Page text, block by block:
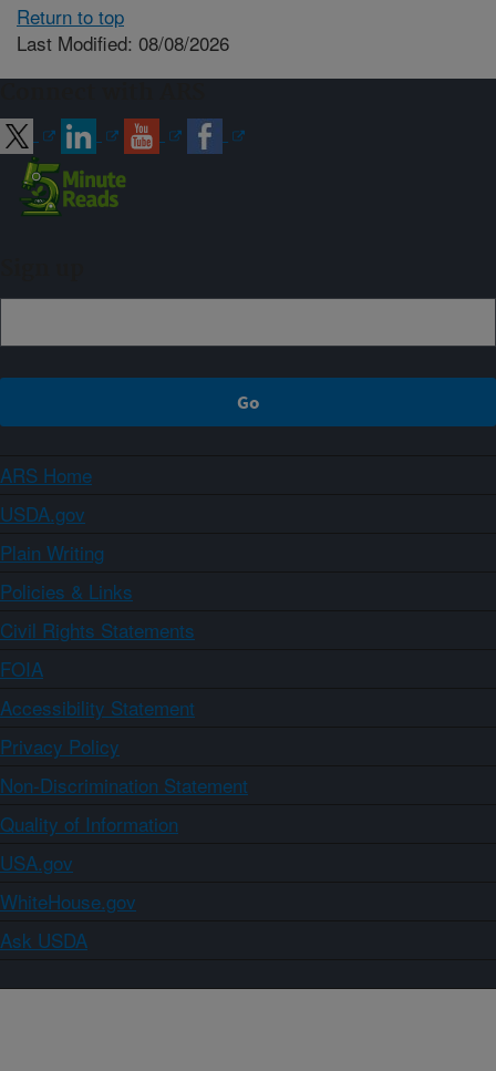
Return to top
Last Modified: 08/08/2026
ARS Home
USDA.gov
Plain Writing
Policies & Links
Civil Rights Statements
FOIA
Accessibility Statement
Privacy Policy
Non-Discrimination Statement
Quality of Information
USA.gov
WhiteHouse.gov
Ask USDA